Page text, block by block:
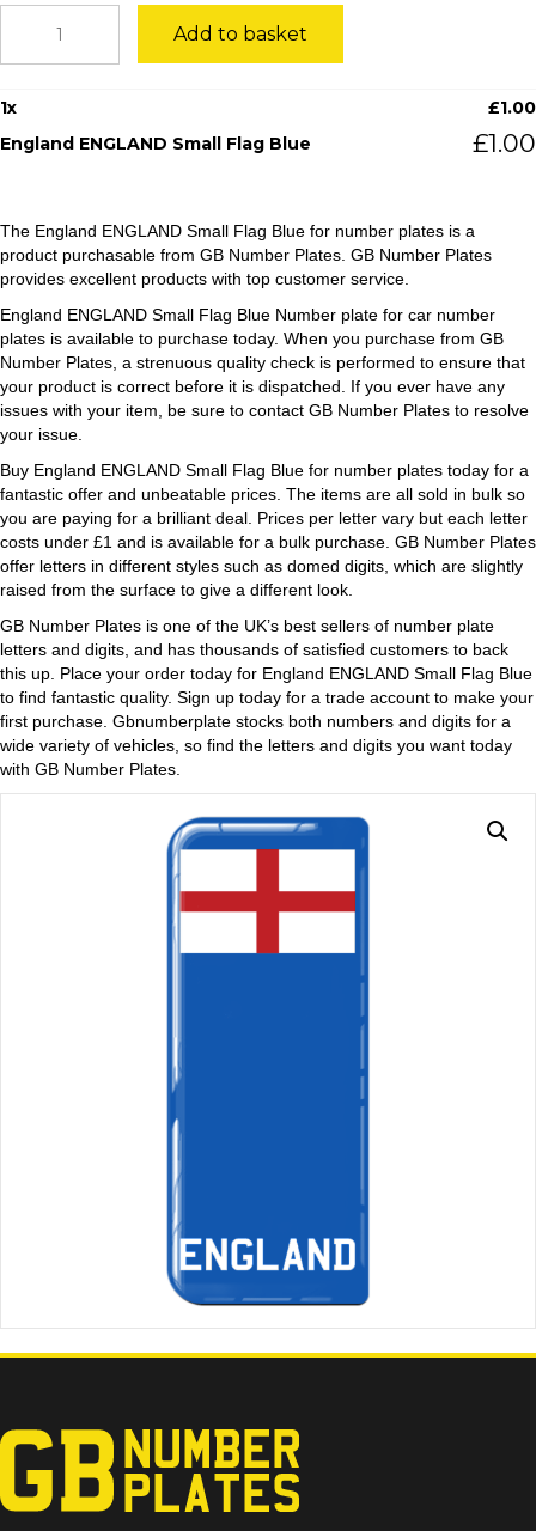
ENGLAND
Small
Blue
quantity
Add to basket
1x £1.00
England ENGLAND Small Flag Blue
£1.00
The England ENGLAND Small Flag Blue for number plates is a
product purchasable from GB Number Plates. GB Number Plates
provides excellent products with top customer service.
England ENGLAND Small Flag Blue Number plate for car number
plates is available to purchase today. When you purchase from GB
Number Plates, a strenuous quality check is performed to ensure that
your product is correct before it is dispatched. If you ever have any
issues with your item, be sure to contact GB Number Plates to resolve
your issue.
Buy England ENGLAND Small Flag Blue for number plates today for a
fantastic offer and unbeatable prices. The items are all sold in bulk so
you are paying for a brilliant deal. Prices per letter vary but each letter
costs under £1 and is available for a bulk purchase. GB Number Plates
offer letters in different styles such as domed digits, which are slightly
raised from the surface to give a different look.
GB Number Plates is one of the UK’s best sellers of number plate
letters and digits, and has thousands of satisfied customers to back
this up. Place your order today for England ENGLAND Small Flag Blue
to find fantastic quality. Sign up today for a trade account to make your
first purchase. Gbnumberplate stocks both numbers and digits for a
wide variety of vehicles, so find the letters and digits you want today
with GB Number Plates.